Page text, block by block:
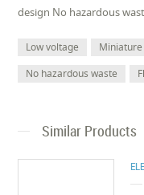
design No hazardous
Low voltage Miniature
No hazardous waste
Similar Products